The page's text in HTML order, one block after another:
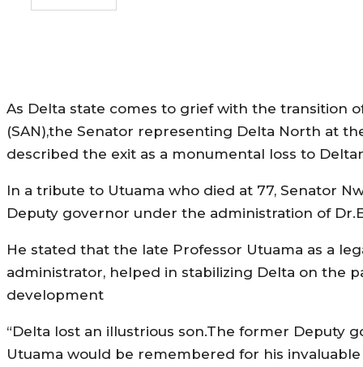
As Delta state comes to grief with the transition
(SAN),the Senator representing Delta North at
described the exit as a monumental loss to
In a tribute to Utuama who died at 77, Senator
Deputy governor under the administration of
He stated that the late Professor Utuama as a
administrator, helped in stabilizing Delta on the
development
“Delta lost an illustrious son.The former Deputy
Utuama would be remembered for his